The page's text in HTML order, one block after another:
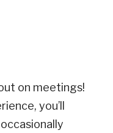
on meetings!
you’ll